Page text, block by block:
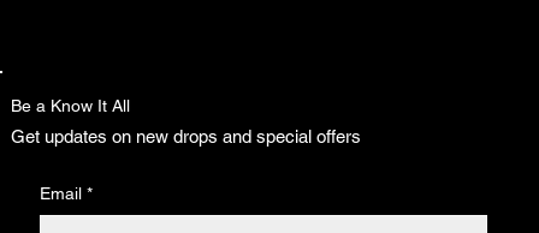
Be a Know It All
Get updates on new drops and special offers
Email *